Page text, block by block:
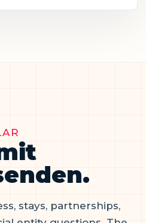
stays, partnerships,